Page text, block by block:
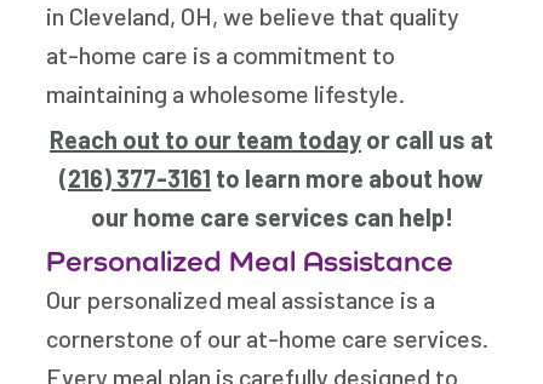
in Cleveland, OH, we believe that quality
at-home care is a commitment to
maintaining a wholesome lifestyle.
Reach out to our team today or call us at
(216) 377-3161 to learn more about how
our home care services can help!
Personalized Meal Assistance
Our personalized meal assistance is a
cornerstone of our at-home care services.
Every meal plan is carefully designed to